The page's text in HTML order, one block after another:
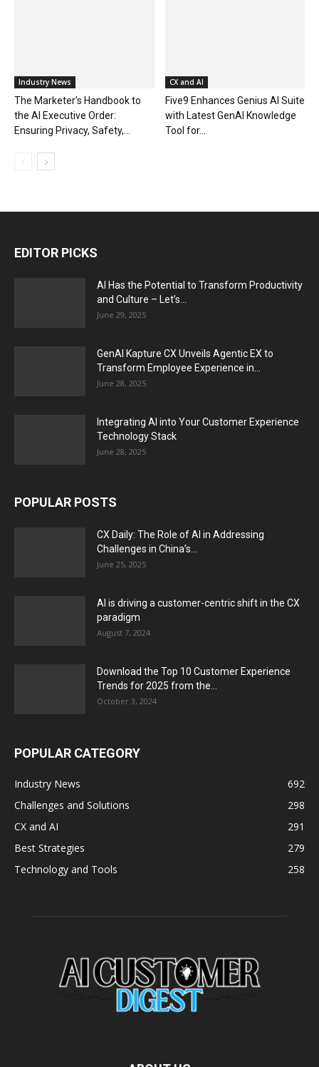
Industry News
The Marketer’s Handbook to
the AI Executive Order:
Ensuring Privacy, Safety,...
CX and AI
Five9 Enhances Genius AI Suite
with Latest GenAI Knowledge
Tool for...
EDITOR PICKS
AI Has the Potential to Transform Productivity
and Culture – Let’s...
June 29, 2025
GenAI Kapture CX Unveils Agentic EX to
Transform Employee Experience in...
June 28, 2025
Integrating AI into Your Customer Experience
Technology Stack
June 28, 2025
POPULAR POSTS
CX Daily: The Role of AI in Addressing
Challenges in China’s...
June 25, 2025
AI is driving a customer-centric shift in the CX
paradigm
August 7, 2024
Download the Top 10 Customer Experience
Trends for 2025 from the...
October 3, 2024
POPULAR CATEGORY
Industry News
692
Challenges and Solutions
298
CX and AI
291
Best Strategies
279
Technology and Tools
258